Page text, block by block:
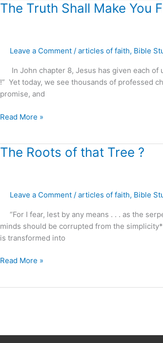
The Truth Shall Make You
Leave a Comment / articles of faith, Bible
In John chapter 8, Jesus has given each of
!” Yet today, we see thousands of professed
promise, and
The
You
Read More »
The Roots of that Tree ?
Leave a Comment / articles of faith, Bible
“For I fear, lest by any means . . . as the
minds should be corrupted from the
is transformed into
The
Tree
Read More »